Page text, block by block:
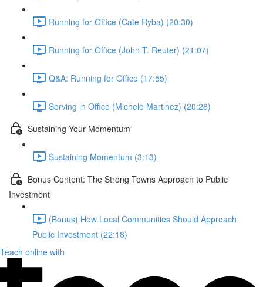
Running for Office (Cate Ryba) (20:30)
Running for Office (John T. Reuter) (21:07)
Q&A: Running for Office (17:55)
Serving in Office (Michele Martinez) (20:28)
Sustaining Your Momentum
Sustaining Momentum (3:13)
Bonus Content: The Strong Towns Approach to Public
Investment
(Bonus) How Local Communities Should Approach
Public Investment (22:18)
Teach online with